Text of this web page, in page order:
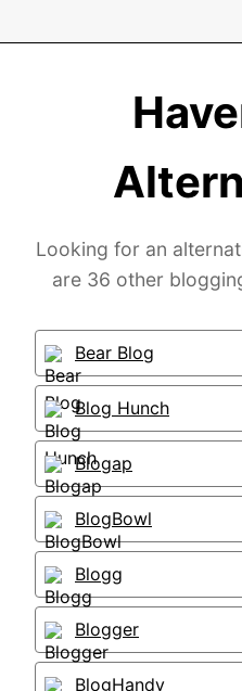
Looking for an
are 36 other
Bear Blog
Blog Hunch
Blogap
BlogBowl
Blogg
Blogger
BlogHandy